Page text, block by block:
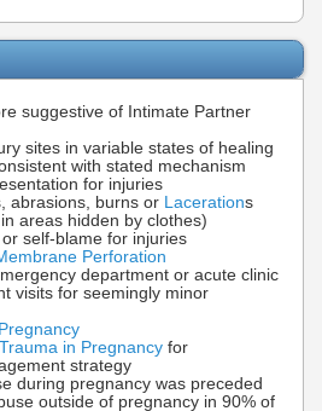
suggestive of Intimate Partner
sites in variable states of healing
with stated mechanism
for injuries
abrasions, burns or Lacerations
areas hidden by clothes)
self-blame for injuries
Perforation
department or acute clinic
visits for seemingly minor
Trauma in Pregnancy for
strategy
during pregnancy was preceded
outside of pregnancy in 90% of